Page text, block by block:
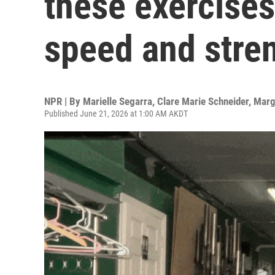
speed and
NPR | By Marielle Segarra, Clare Marie Schneider,
Published June 21, 2026 at 1:00 AM AKDT